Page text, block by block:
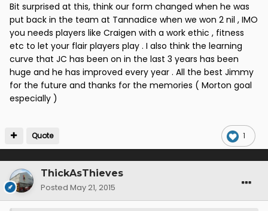
Bit surprised at this, think our form changed when he was
put back in the team at Tannadice when we won 2 nil , IMO
you needs players like Craigen with a work ethic , fitness
etc to let your flair players play . I also think the learning
curve that JC has been on in the last 3 years has been
huge and he has improved every year . All the best Jimmy
for the future and thanks for the memories ( Morton goal
especially )
1
Quote
ThickAsThieves
Posted May 21, 2015